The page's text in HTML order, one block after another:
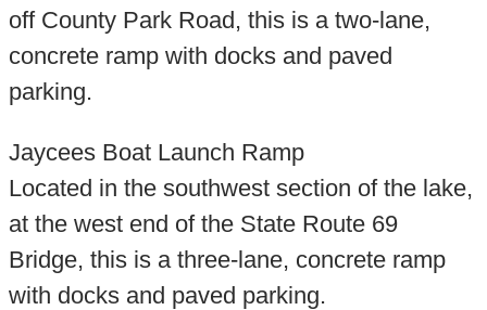
off County Park Road, this is a two-lane,
concrete ramp with docks and paved
parking.
Jaycees Boat Launch Ramp
Located in the southwest section of the lake,
at the west end of the State Route 69
Bridge, this is a three-lane, concrete ramp
with docks and paved parking.